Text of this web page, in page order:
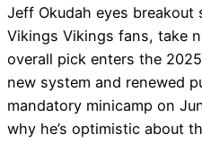
Jeff Okudah eyes breakout
Vikings Vikings fans, take
overall pick enters the
new system and renewed
mandatory minicamp on
why he’s optimistic about